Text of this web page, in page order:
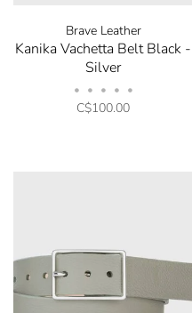
Brave Leather
Kanika Vachetta Belt Black -
Silver
• • • • •
C$100.00